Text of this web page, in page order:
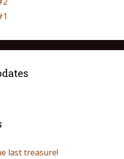
last treasure!